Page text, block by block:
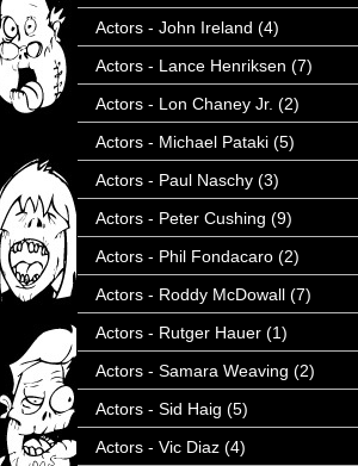
Actors - John Ireland (4)
Actors - Lance Henriksen (7)
Actors - Lon Chaney Jr. (2)
Actors - Michael Pataki (5)
Actors - Paul Naschy (3)
Actors - Peter Cushing (9)
Actors - Phil Fondacaro (2)
Actors - Roddy McDowall (7)
Actors - Rutger Hauer (1)
Actors - Samara Weaving (2)
Actors - Sid Haig (5)
Actors - Vic Diaz (4)